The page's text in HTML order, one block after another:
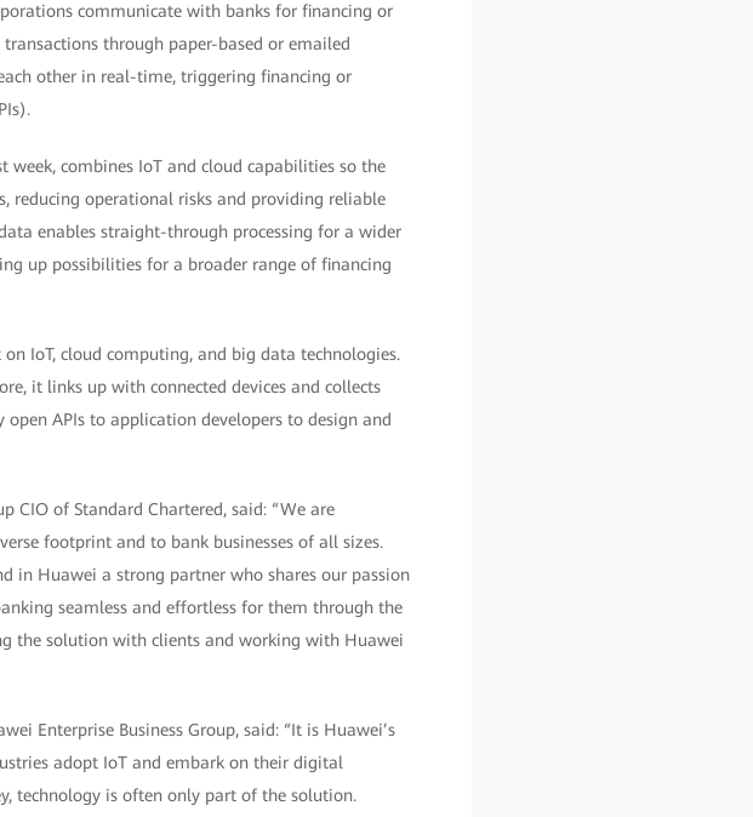
communicate with banks for financing or
through paper-based or emailed
other in real-time, triggering financing or
combines IoT and cloud capabilities so the
reducing operational risks and providing reliable
enables straight-through processing for a wider
up possibilities for a broader range of financing
IoT, cloud computing, and big data technologies.
it links up with connected devices and collects
APIs to application developers to design and
CIO of Standard Chartered, said: “We are
footprint and to bank businesses of all sizes.
in Huawei a strong partner who shares our passion
seamless and effortless for them through the
the solution with clients and working with Huawei
Enterprise Business Group, said: “It is Huawei’s
adopt IoT and embark on their digital
technology is often only part of the solution.